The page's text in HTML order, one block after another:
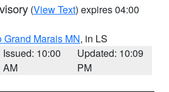
(View Text) expires 04:00
Grand Marais MN, in LS
Issued: 10:00
AM
Updated: 10:09
PM